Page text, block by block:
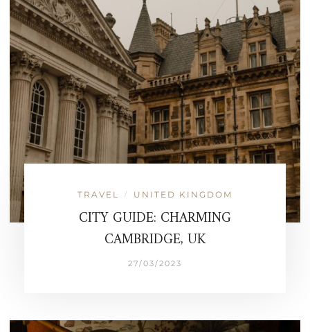
TRAVEL / UNITED KINGDOM
CITY GUIDE: CHARMING
CAMBRIDGE, UK
27/03/2023